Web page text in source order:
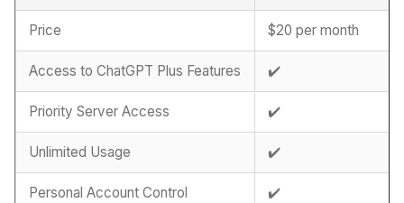
Price $20 per month
Access to ChatGPT Plus Features ✔️
Priority Server Access ✔️
Unlimited Usage ✔️
Personal Account Control ✔️